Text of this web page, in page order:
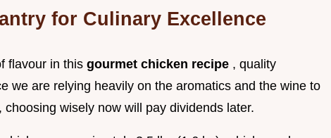
for Culinary Excellence
flavour in this gourmet chicken recipe , quality
we are relying heavily on the aromatics and the wine to
wisely now will pay dividends later.